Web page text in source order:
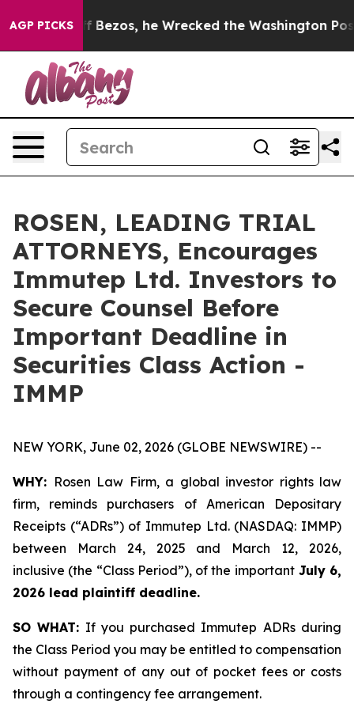
AGP PICKS
of Jeff Bezos, he Wrecked the Washington Post
ROSEN, LEADING TRIAL
ATTORNEYS, Encourages
Immutep Ltd. Investors to
Secure Counsel Before
Important Deadline in
Securities Class Action -
IMMP
NEW YORK, June 02, 2026 (GLOBE NEWSWIRE) --
WHY: Rosen Law Firm, a global investor rights law
firm, reminds purchasers of American Depositary
Receipts (“ADRs”) of Immutep Ltd. (NASDAQ: IMMP)
between March 24, 2025 and March 12, 2026,
inclusive (the “Class Period”), of the importantJuly 6,
2026 lead plaintiff deadline.
SO WHAT: If you purchased Immutep ADRs during
the Class Period you may be entitled to compensation
without payment of any out of pocket fees or costs
through a contingency fee arrangement.